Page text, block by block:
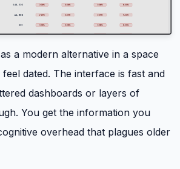
a modern alternative in a space
dated. The interface is fast and
dashboards or layers of
You get the information you
overhead that plagues older